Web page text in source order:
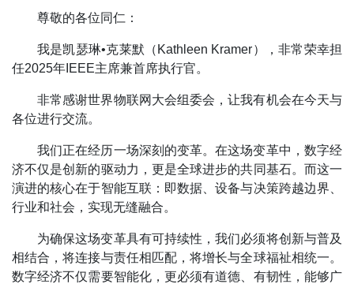
尊敬的各位同仁：
我是凯瑟琳•克莱默（Kathleen Kramer），非常荣幸担
任2025年IEEE主席兼首席执行官。
非常感谢世界物联网大会组委会，让我有机会在今天与
各位进行交流。
我们正在经历一场深刻的变革。在这场变革中，数字经
济不仅是创新的驱动力，更是全球进步的共同基石。而这一
演进的核心在于智能互联：即数据、设备与决策跨越边界、
行业和社会，实现无缝融合。
为确保这场变革具有可持续性，我们必须将创新与普及
相结合，将连接与责任相匹配，将增长与全球福祉相统一。
数字经济不仅需要智能化，更必须有道德、有韧性，能够广